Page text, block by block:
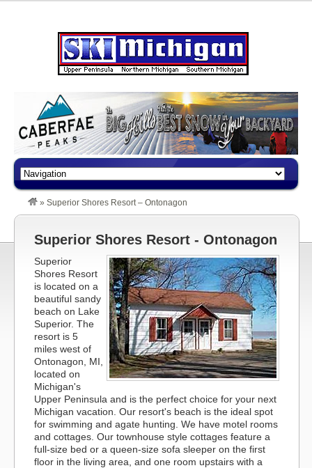
» Superior Shores Resort – Ontonagon
Superior Shores Resort - Ontonagon
Superior
Shores Resort
is located on a
beautiful sandy
beach on Lake
Superior. The
resort is 5
miles west of
Ontonagon, MI,
located on
Michigan's
Upper Peninsula and is the perfect choice for your next
Michigan vacation. Our resort's beach is the ideal spot
for swimming and agate hunting. We have motel rooms
and cottages. Our townhouse style cottages feature a
full-size bed or a queen-size sofa sleeper on the first
floor in the living area, and one room upstairs with a